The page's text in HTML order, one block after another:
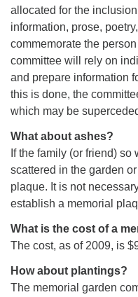
allocated for the
information, prose,
commemorate the
committee will rely on
and prepare information
this is done, the
which may be
What about ashes?
If the family (or friend)
scattered in the garden
plaque. It is not
establish a memorial
What is the cost of a
The cost, as of 2009, is
How about plantings?
The memorial garden